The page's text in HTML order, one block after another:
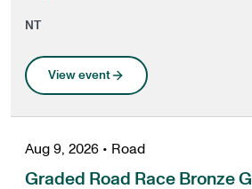
NT
View event
Aug 9, 2026 • Road
Graded Road Race Bronze
, opens in a new tab